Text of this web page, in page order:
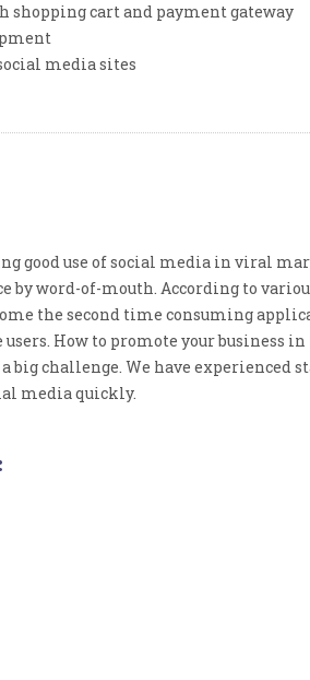
shopping cart and payment gateway
media sites
good use of social media in viral
by word-of-mouth. According to
the second time consuming
How to promote your business in
challenge. We have experienced
media quickly.